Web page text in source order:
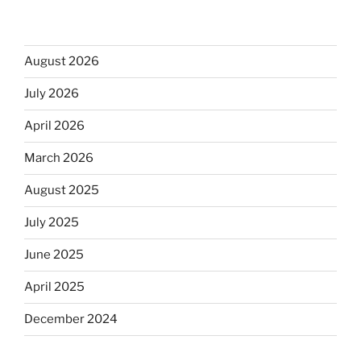
August 2026
July 2026
April 2026
March 2026
August 2025
July 2025
June 2025
April 2025
December 2024